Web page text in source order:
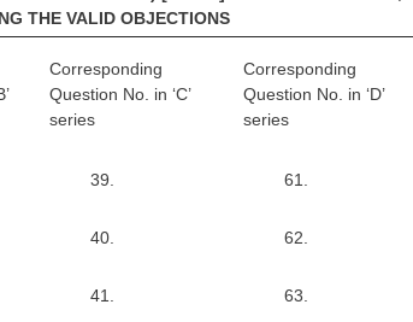
THE VALID OBJECTIONS
Corresponding
Question No. in ‘C’
series
Corresponding
Question No. in ‘D’
series
39. 61.
40. 62.
41. 63.